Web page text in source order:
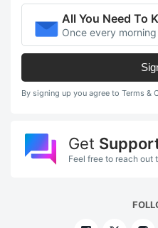
All You Need To
Once every morning
By signing up you agree to Terms &
Get
Feel free to reach out